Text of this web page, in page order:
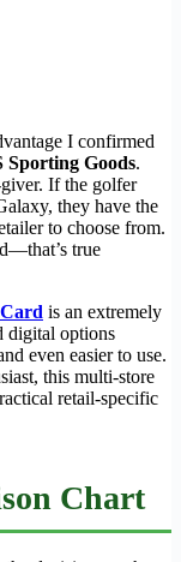
I confirmed
Sporting Goods.
If the golfer
they have the
to choose from.
true
is an extremely
digital options
even easier to use.
this multi-store
retail-specific
Chart